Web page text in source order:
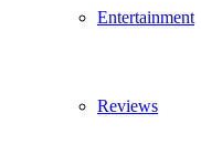
Entertainment
Reviews